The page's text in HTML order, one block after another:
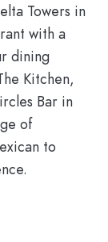
Towers in
with a
dining
Kitchen,
Bar in
of
to